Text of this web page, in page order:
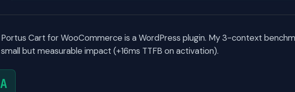
Portus Cart for WooCommerce is a WordPress plugin. My 3-context
small but measurable impact (+16ms TTFB on activation).
A